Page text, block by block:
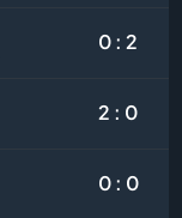
0 : 2
2 : 0
0 : 0